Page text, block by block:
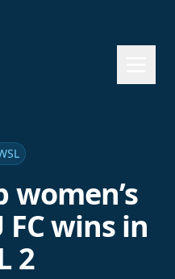
women’s
FC wins in
2